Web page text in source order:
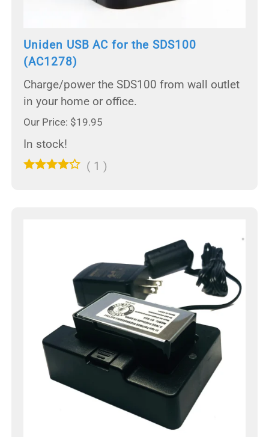
Uniden USB AC for the SDS100
(AC1278)
Charge/power the SDS100 from wall outlet
in your home or office.
Our Price: $19.95
In stock!
( 1 )